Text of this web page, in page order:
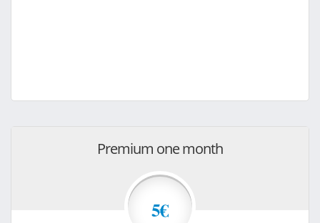
Premium one month
5€